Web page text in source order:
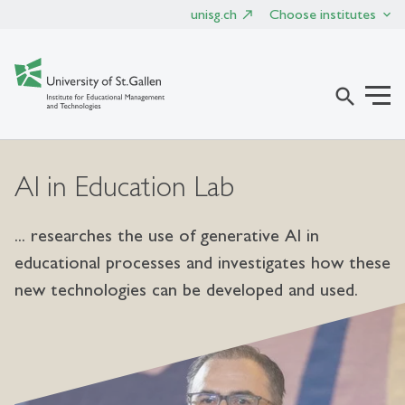
unisg.ch Choose institutes
search
AI in Education Lab
... researches the use of generative AI in
educational processes and investigates how these
new technologies can be developed and used.